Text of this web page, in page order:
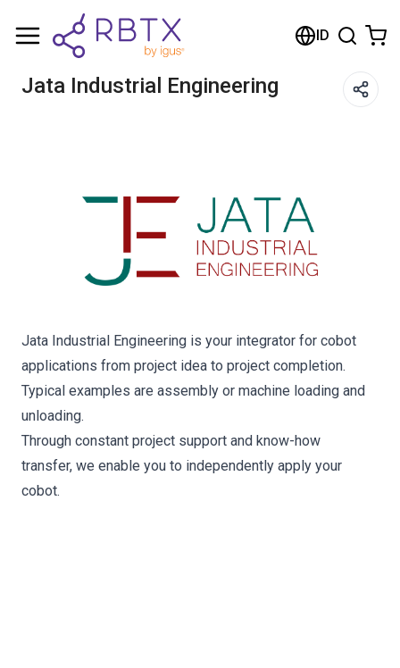
ID
Jata Industrial Engineering
Jata Industrial Engineering is your integrator for cobot
applications from project idea to project completion.
Typical examples are assembly or machine loading and
unloading.
Through constant project support and know-how
transfer, we enable you to independently apply your
cobot.
Shopping Cart